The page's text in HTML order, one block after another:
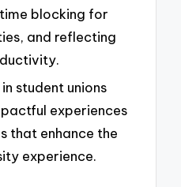
blocking for
and reflecting
student unions
experiences
that enhance the
experience.